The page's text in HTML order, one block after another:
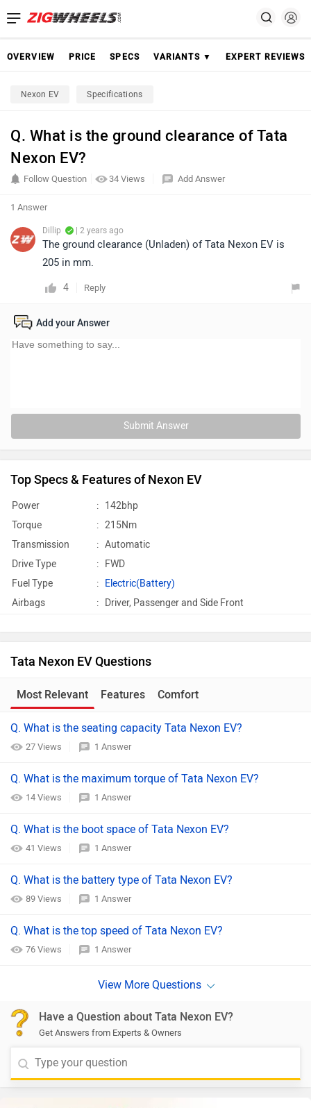
OVERVIEW PRICE SPECS VARIANTS ▼ EXPERT REVIEWS
Nexon EV Specifications
Q. What is the ground clearance of Tata
Nexon EV?
34 Views
Follow Question Add Answer
1 Answer
Dillip | 2 years ago
The ground clearance (Unladen) of Tata Nexon EV is
205 in mm.
4 Reply
Add your Answer
Submit Answer
Top Specs & Features of Nexon EV
Power : 142bhp
Torque
: 215Nm
Transmission
: Automatic
Drive Type
:
FWD
Fuel Type
:
Electric(Battery)
Airbags
: Driver, Passenger and Side Front
Tata Nexon EV Questions
Most Relevant Features Comfort
Q. What is the seating capacity Tata Nexon EV?
27 Views 1 Answer
Q. What is the maximum torque of Tata Nexon EV?
14 Views 1 Answer
Q. What is the boot space of Tata Nexon EV?
41 Views 1 Answer
Q. What is the battery type of Tata Nexon EV?
89 Views 1 Answer
Q. What is the top speed of Tata Nexon EV?
76 Views 1 Answer
Have a Question about Tata Nexon EV?
Get Answers from Experts & Owners